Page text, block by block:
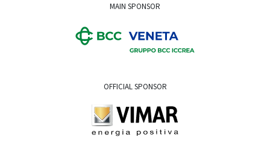
MAIN SPONSOR
OFFICIAL SPONSOR